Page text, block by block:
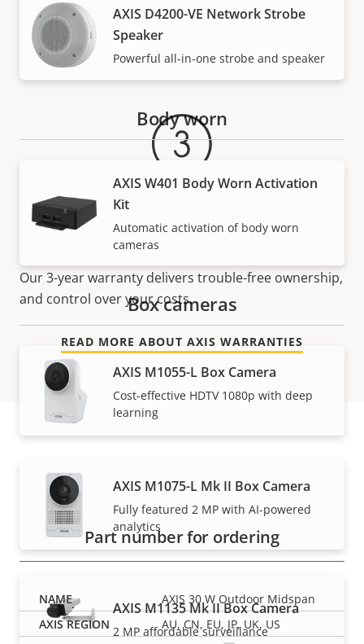
AXIS D4200-VE Network Strobe
Speaker
Powerful all-in-one strobe and speaker
Body worn
AXIS W401 Body Worn Activation
Kit
Automatic activation of body worn
cameras
Box cameras
AXIS M1055-L Box Camera
Cost-effective HDTV 1080p with deep
learning
AXIS M1075-L Mk II Box Camera
Fully featured 2 MP with AI-powered
analytics
AXIS M1135 Mk II Box Camera
2 MP affordable surveillance
Warranty
For peace of mind
Our 3-year warranty delivers trouble-free ownership,
and control over your costs.
READ MORE ABOUT AXIS WARRANTIES
Part numbers
Part number for ordering
AXIS 30 W Outdoor Midspan
AU, CN, EU, JP, UK, US